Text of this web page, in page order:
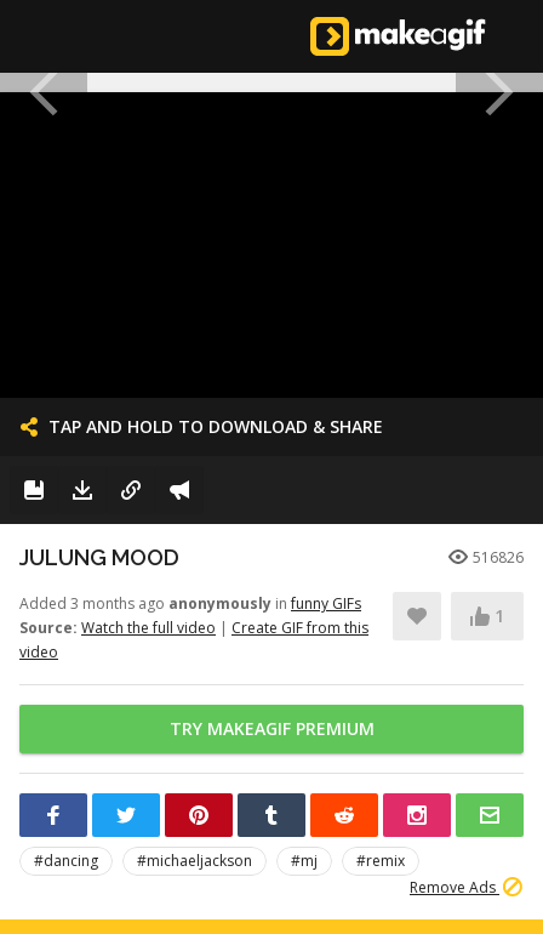
TAP AND HOLD TO DOWNLOAD & SHARE
JULUNG MOOD 516826
Added 3 months ago anonymously infunny GIFs
Source: Watch the full video | Create GIF from this
video
1
TRY MAKEAGIF PREMIUM
#dancing #michaeljackson #mj
#remix
Remove Ads